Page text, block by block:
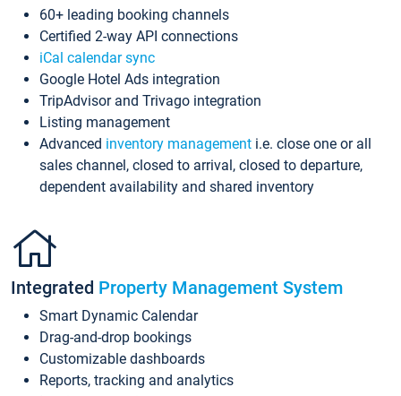
60+ leading booking channels
Certified 2-way API connections
iCal calendar sync
Google Hotel Ads integration
TripAdvisor and Trivago integration
Listing management
Advanced inventory management i.e. close one or all
sales channel, closed to arrival, closed to departure,
dependent availability and shared inventory
Integrated Property Management System
Smart Dynamic Calendar
Drag-and-drop bookings
Customizable dashboards
Reports, tracking and analytics